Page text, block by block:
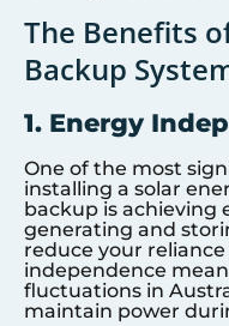
The Benefits
Backup
1. Energy
One of the most
installing a solar
backup is achieving
generating and
reduce your
independence
fluctuations in
maintain power